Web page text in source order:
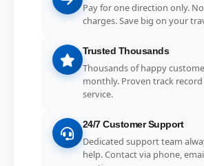
Pay for one direction only.
charges. Save big on your
Trusted Thousands
Thousands of happy
monthly. Proven track
service.
24/7 Customer Support
Dedicated support team
help. Contact via phone,